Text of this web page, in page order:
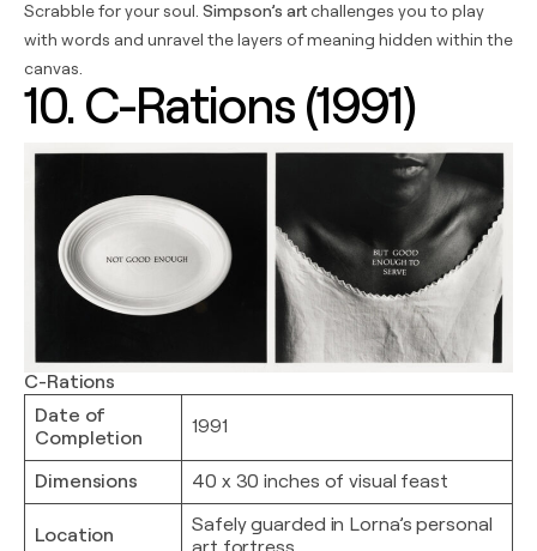
Scrabble for your soul. Simpson’s artchallenges you to play
with words and unravel the layers of meaning hidden within the
canvas.
10. C-Rations (1991)
C-Rations
Date of
Completion
1991
Dimensions 40 x 30 inches of visual feast
Location
Safely guarded in Lorna’s personal